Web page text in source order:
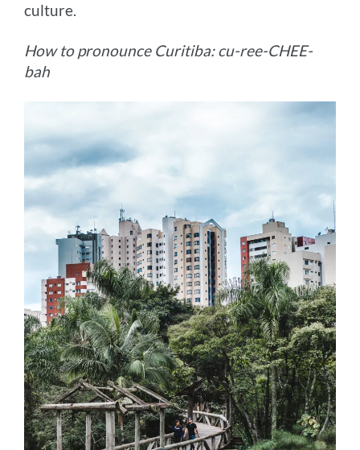
culture.
How to pronounce Curitiba: cu-ree-CHEE-
bah